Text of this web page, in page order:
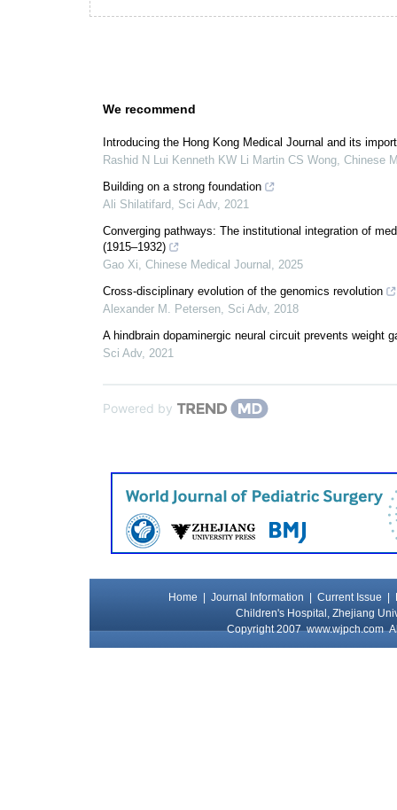
We recommend
Introducing the Hong Kong Medical Journal and its
Rashid N Lui Kenneth KW Li Martin CS Wong, Chinese
Building on a strong foundation
Ali Shilatifard, Sci Adv, 2021
Converging pathways: The institutional integration of
(1915–1932)
Gao Xi, Chinese Medical Journal , 2025
Cross-disciplinary evolution of the genomics revolution
Alexander M. Petersen, Sci Adv, 2018
A hindbrain dopaminergic neural circuit prevents weight
Sci Adv, 2021
Powered by
Home Journal Information Current Issue
Children's Hospital, Zhejiang
Copyright 2007www.wjpch.com